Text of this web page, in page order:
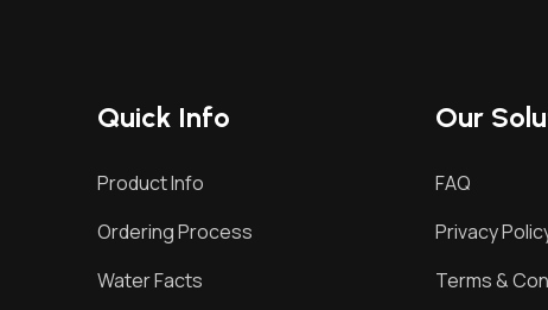
Quick Info
Product Info
Ordering Process
Water Facts
Our
FAQ
Privacy
Terms &